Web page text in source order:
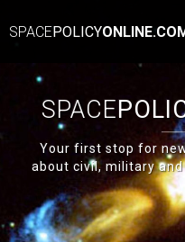
SPACEPOLICY
SPACE
Your first stop for
about civil, military